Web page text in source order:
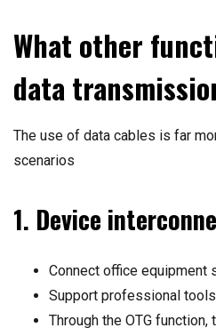
What other
data
The use of data cables is far
scenarios
1. Device
Connect office equipment
Support professional
Through the OTG